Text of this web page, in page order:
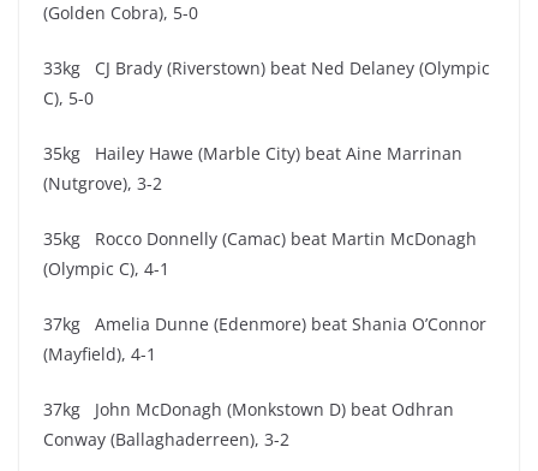
(Golden Cobra), 5-0
33kg CJ Brady (Riverstown) beat Ned Delaney (Olympic
C), 5-0
35kg Hailey Hawe (Marble City) beat Aine Marrinan
(Nutgrove), 3-2
35kg Rocco Donnelly (Camac) beat Martin McDonagh
(Olympic C), 4-1
37kg Amelia Dunne (Edenmore) beat Shania O’Connor
(Mayfield), 4-1
37kg John McDonagh (Monkstown D) beat Odhran
Conway (Ballaghaderreen), 3-2